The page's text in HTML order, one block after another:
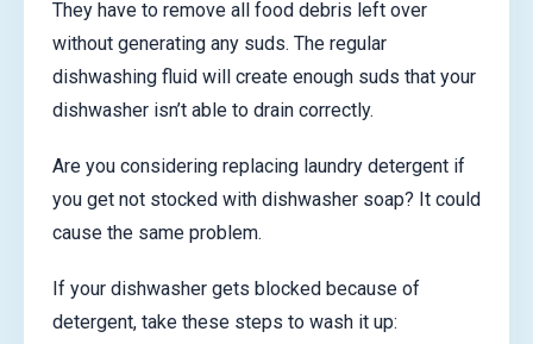
They have to remove all food debris left over
without generating any suds. The regular
dishwashing fluid will create enough suds that your
dishwasher isn’t able to drain correctly.
Are you considering replacing laundry detergent if
you get not stocked with dishwasher soap? It could
cause the same problem.
If your dishwasher gets blocked because of
detergent, take these steps to wash it up: